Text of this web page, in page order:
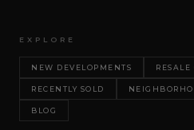
EXPLORE
NEW DEVELOPMENTS RESALE
RECENTLY SOLD
BLOG